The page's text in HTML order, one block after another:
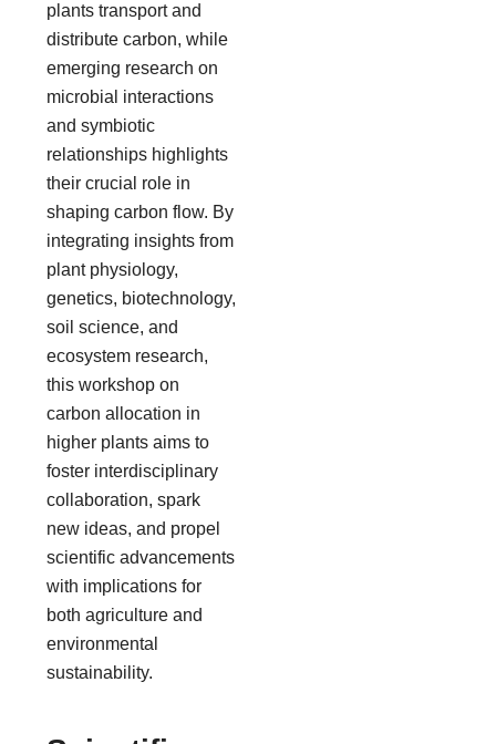
plants transport and
distribute carbon, while
emerging research on
microbial interactions
and symbiotic
relationships highlights
their crucial role in
shaping carbon flow. By
integrating insights from
plant physiology,
genetics, biotechnology,
soil science, and
ecosystem research,
this workshop on
carbon allocation in
higher plants aims to
foster interdisciplinary
collaboration, spark
new ideas, and propel
scientific advancements
with implications for
both agriculture and
environmental
sustainability.